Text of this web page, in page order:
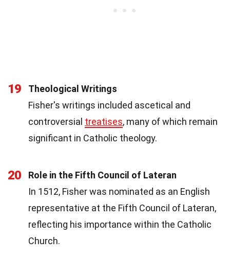
19
Theological Writings
Fisher's writings included ascetical and
controversial treatises, many of which remain
significant in Catholic theology.
20
Role in the Fifth Council of Lateran
In 1512, Fisher was nominated as an English
representative at the Fifth Council of Lateran,
reflecting his importance within the Catholic
Church.